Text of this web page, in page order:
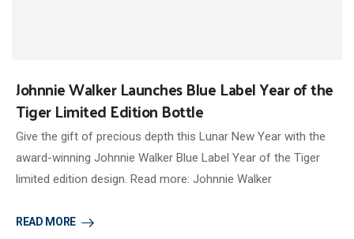
Johnnie Walker Launches Blue Label Year of the
Tiger Limited Edition Bottle
Give the gift of precious depth this Lunar New Year with the
award-winning Johnnie Walker Blue Label Year of the Tiger
limited edition design. Read more: Johnnie Walker
READ MORE